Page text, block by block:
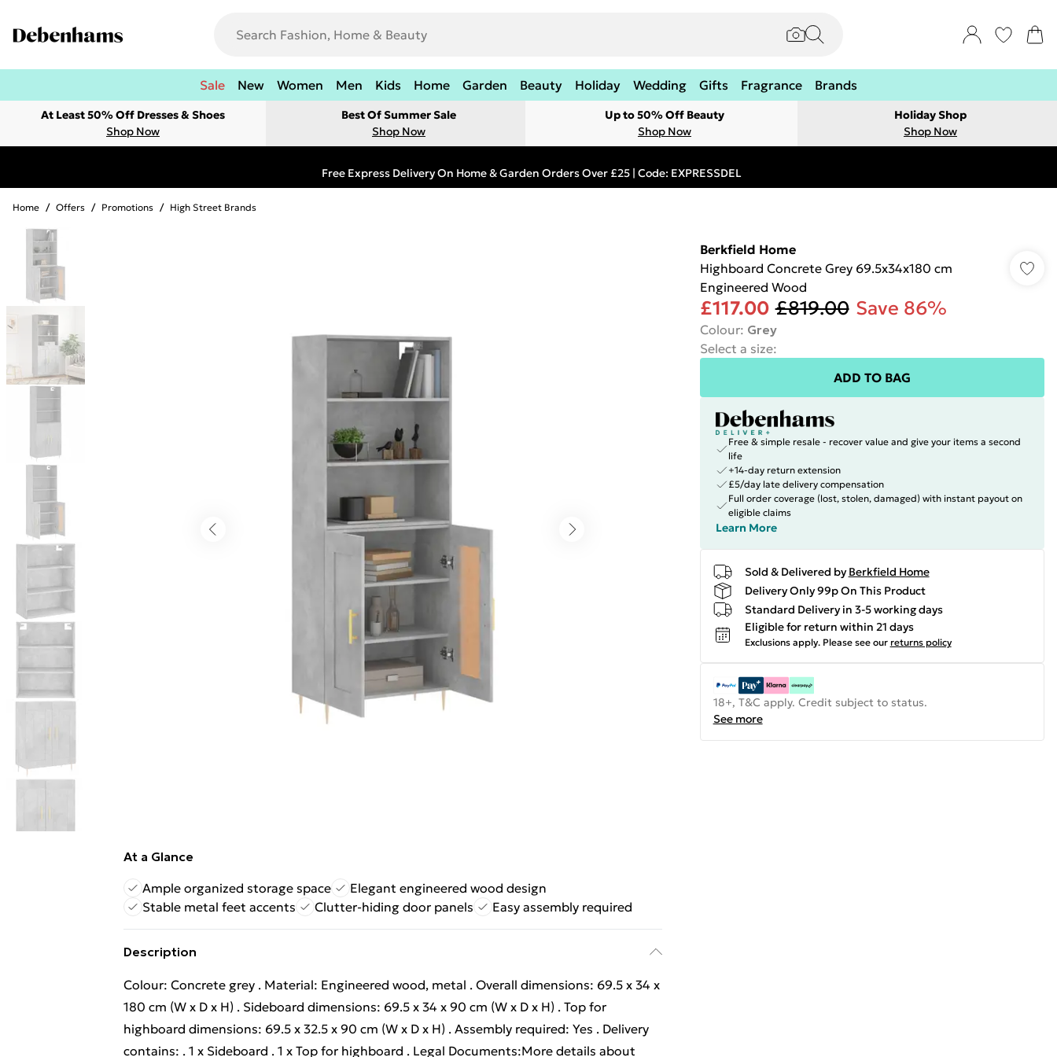
Sale New Women Men Kids Home Garden Beauty Holiday Wedding Gifts Fragrance Brands
At Least 50% Off Dresses & Shoes
Shop Now
Best Of Summer Sale
Shop Now
Up to 50% Off Beauty
Shop Now
Holiday Shop
Shop Now
Free Express Delivery On Home & Garden Orders Over £25 | Code: EXPRESSDEL
Home / Offers / Promotions / High Street Brands
At a Glance
Ample organized storage space
Elegant engineered wood design
Stable metal feet accents
Clutter-hiding door panels Easy assembly required
Description
Colour: Concrete grey . Material: Engineered wood, metal . Overall dimensions: 69.5 x 34 x
180 cm (W x D x H) . Sideboard dimensions: 69.5 x 34 x 90 cm (W x D x H) . Top for
highboard dimensions: 69.5 x 32.5 x 90 cm (W x D x H) . Assembly required: Yes . Delivery
contains: . 1 x Sideboard . 1 x Top for highboard . Legal Documents:More details about
Berkfield Home
Highboard Concrete Grey 69.5x34x180 cm
Engineered Wood
£117.00 £819.00 Save 86%
Colour: Grey
Select a size:
ADD TO BAG
Free & simple resale - recover value and give your items a second
life
+14-day return extension
£5/day late delivery compensation
Full order coverage (lost, stolen, damaged) with instant payout on
eligible claims
Learn More
Sold & Delivered by Berkfield Home
Delivery Only 99p On This Product
Standard Delivery in 3-5 working days
Eligible for return within 21 days
Exclusions apply. Please see our returns policy
18+, T&C apply. Credit subject to status.
See more